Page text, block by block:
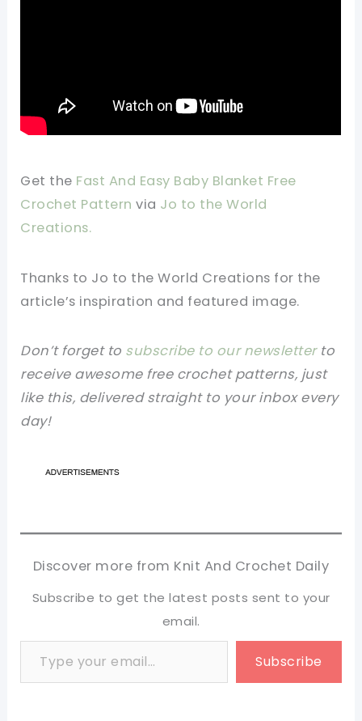
Get the Fast And Easy Baby Blanket Free
Crochet Pattern via Jo to the World
Creations.
Thanks to Jo to the World Creations for the
article’s inspiration and featured image.
Don’t forget to subscribe to our newsletterto
receive awesome free crochet patterns, just
like this, delivered straight to your inbox every
day!
Discover more from Knit And Crochet Daily
Subscribe to get the latest posts sent to your
email.
Type your email…
Subscribe